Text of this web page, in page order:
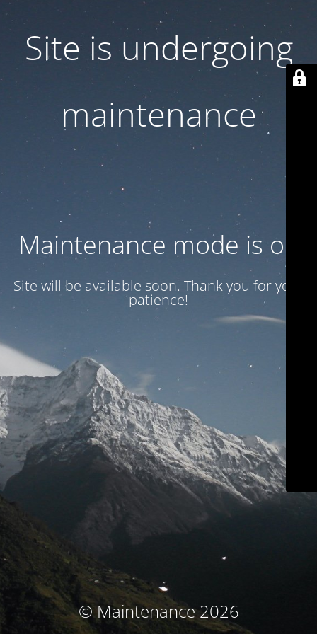
Site is undergoing
maintenance
Maintenance mode is on
Site will be available soon. Thank you for your
patience!
© Maintenance 2026